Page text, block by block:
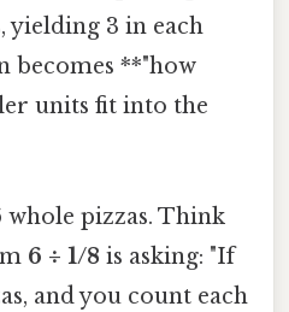
yielding 3 in each
becomes **"how
units fit into the
whole pizzas. Think
6 ÷ 1/8 is asking: "If
and you count each